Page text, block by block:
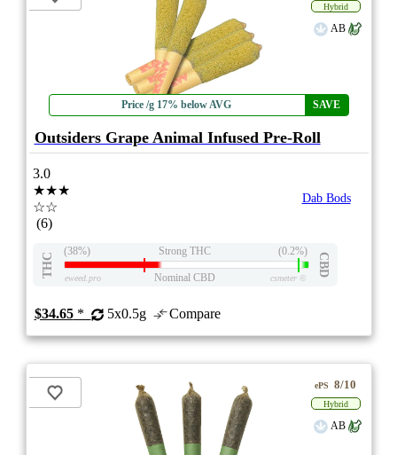
Price /g 17% below AVG SAVE
Hybrid
AB
Outsiders Grape Animal Infused Pre-Roll
3.0
★★★
☆☆
(6)
Dab Bods
THC
(38%) Strong THC (0.2%)
CBD
eweed.pro Nominal CBD csmeter©
$34.65* 5x0.5g Compare
ePS 8/10
Hybrid
AB